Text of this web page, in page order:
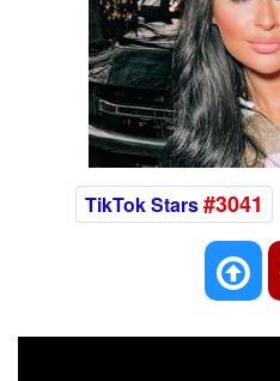
TikTok Stars#3041